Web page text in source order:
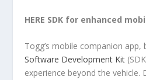
HERE SDK for enhanced
Togg’s mobile companion app,
Software Development Kit
experience beyond the vehicle.